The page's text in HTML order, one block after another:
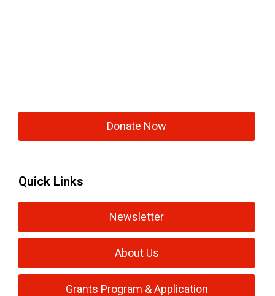
Donate Now
Quick Links
Newsletter
About Us
Grants Program & Application